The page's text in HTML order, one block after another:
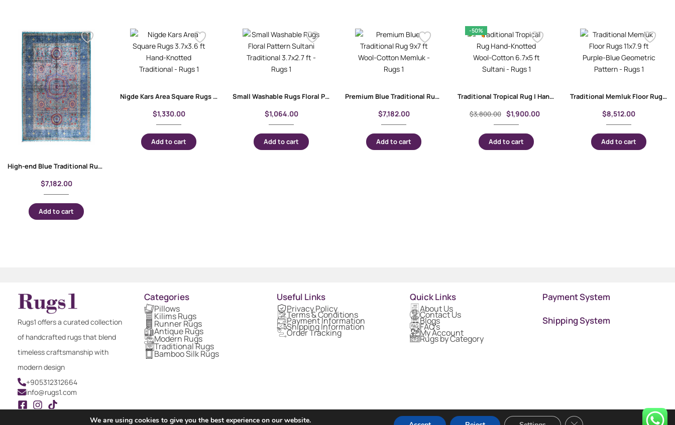
High-end Blue Traditional Rug 10×6.8 ft Wool-Cotton Memluk
$7,182.00
Add to cart
Nigde Kars Area Square Rugs 3.7×3.6 ft Hand-Knotted Traditional
$1,330.00
Add to cart
Small Washable Rugs Floral Pattern Sultani Traditional 3.7×2.7 ft
$1,064.00
Add to cart
Premium Blue Traditional Rug 9×7 ft Wool-Cotton Memluk
$7,182.00
Add to cart
-50%
Traditional Tropical Rug | Hand-Knotted Wool-Cotton 6.7×5 ft Sultani
$3,800.00 $1,900.00
Add to cart
Traditional Memluk Floor Rugs 11×7.9 ft| Purple-Blue Geometric Pattern
$8,512.00
Add to cart
Rugs1 offers a curated collection
of handcrafted rugs that blend
timeless craftsmanship with
modern design
+905312312664
info@rugs1.com
Categories
Pillows
Kilims Rugs
Runner Rugs
Antique Rugs
Modern Rugs
Traditional Rugs
Bamboo Silk Rugs
Useful Links
Privacy Policy
Terms & Conditions
Payment Information
Shipping Information
Order Tracking
Quick Links
About Us
Contact Us
Blogs
FAQ's
My Account
Rugs by Category
Payment System
Shipping System
We are using cookies to give you the best experience on our website.
Close GDPR Cookie Banner